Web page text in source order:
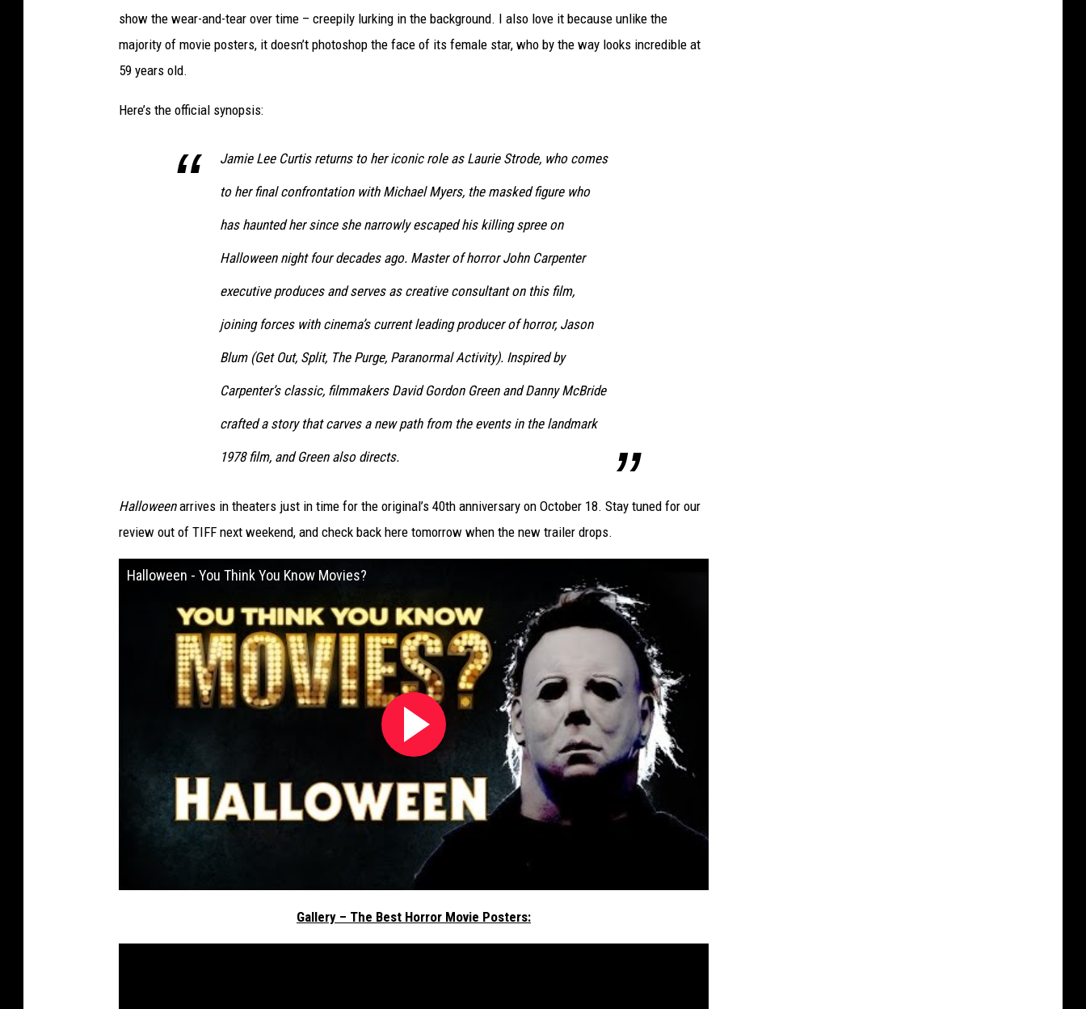
show the wear-and-tear over time – creepily lurking in the background. I also love it because unlike the
majority of movie posters, it doesn’t photoshop the face of its female star, who by the way looks incredible at
59 years old.
Here’s the official synopsis:
Jamie Lee Curtis returns to her iconic role as Laurie Strode, who comes
to her final confrontation with Michael Myers, the masked figure who
has haunted her since she narrowly escaped his killing spree on
Halloween night four decades ago. Master of horror John Carpenter
executive produces and serves as creative consultant on this film,
joining forces with cinema’s current leading producer of horror, Jason
Blum (Get Out, Split, The Purge, Paranormal Activity). Inspired by
Carpenter’s classic, filmmakers David Gordon Green and Danny McBride
crafted a story that carves a new path from the events in the landmark
1978 film, and Green also directs.
Halloweenarrives in theaters just in time for the original’s 40th anniversary on October 18. Stay tuned for our
review out of TIFF next weekend, and check back here tomorrow when the new trailer drops.
Halloween - You Think You Know Movies?
Gallery – The Best Horror Movie Posters: